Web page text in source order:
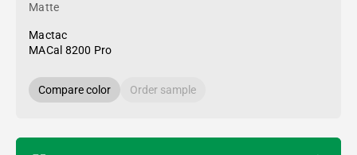
Matte
Mactac
MACal 8200 Pro
Compare color Order sample